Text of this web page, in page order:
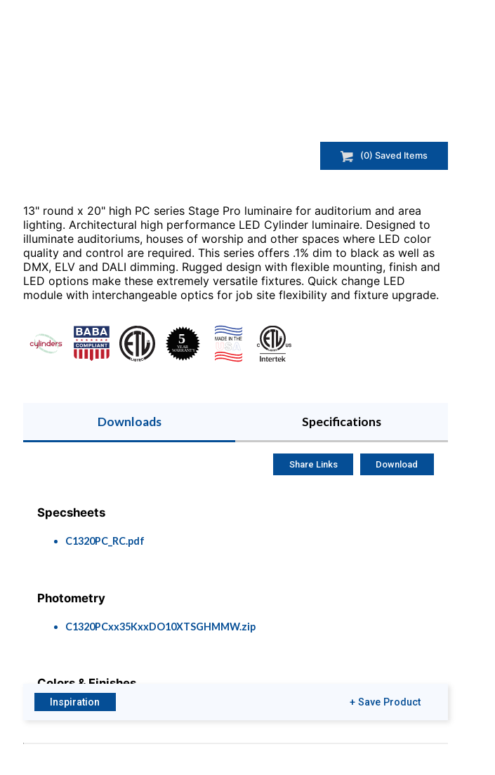
(0) Saved Items
13" round x 20" high PC series Stage Pro luminaire for auditorium and area
lighting. Architectural high performance LED Cylinder luminaire. Designed to
illuminate auditoriums, houses of worship and other spaces where LED color
quality and control are required. This series offers .1% dim to black as well as
DMX, ELV and DALI dimming. Rugged design with flexible mounting, finish and
LED options make these extremely versatile fixtures. Quick change LED
module with interchangeable optics for job site flexibility and fixture upgrade.
Downloads Specifications
Specsheets
C1320PC_RC.pdf
Photometry
C1320PCxx35KxxDO10XTSGHMMW.zip
Colors & Finishes
COLOR-PAGE-RD.pdf
Share Links Download
Inspiration + Save Product